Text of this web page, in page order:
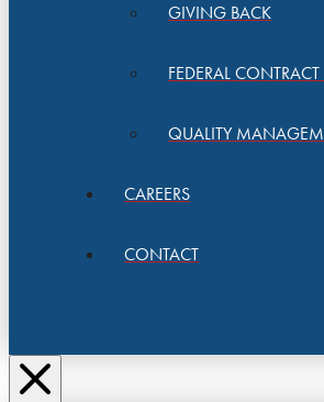
GIVING BACK
FEDERAL
QUALITY
CAREERS
CONTACT